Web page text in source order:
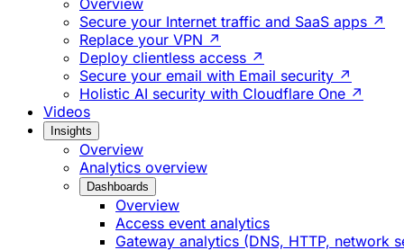
Overview
Secure your Internet traffic and SaaS apps ↗
Replace your VPN ↗
Deploy clientless access ↗
Secure your email with Email security ↗
Holistic AI security with Cloudflare One ↗
Videos
Insights
Overview
Analytics overview
Dashboards
Overview
Access event analytics
Gateway analytics (DNS, HTTP, network